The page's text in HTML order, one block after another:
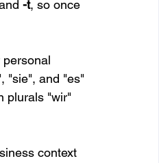
-t, so once
"sie", and "es"
plurals "wir"
context